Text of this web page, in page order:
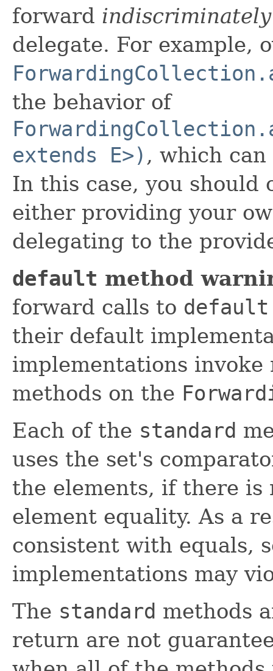
forward indiscriminately
delegate. For example,
the behavior of
extends E>) , which
In this case, you should
either providing your
delegating to the
default method
forward calls to default
their default
implementations invoke
methods on the
Each of the standard
uses the set's
the elements, if there is
element equality. As a
consistent with equals,
implementations may
The standard methods
return are not